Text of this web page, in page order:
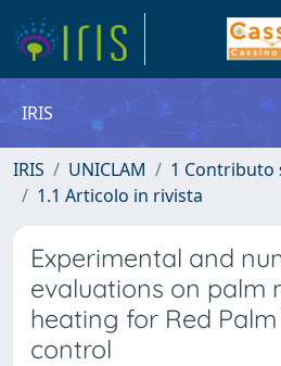
IRIS
IRIS UNICLAM
1 Contributo
1.1 Articolo in rivista
Experimental and
evaluations on palm
heating for Red
control